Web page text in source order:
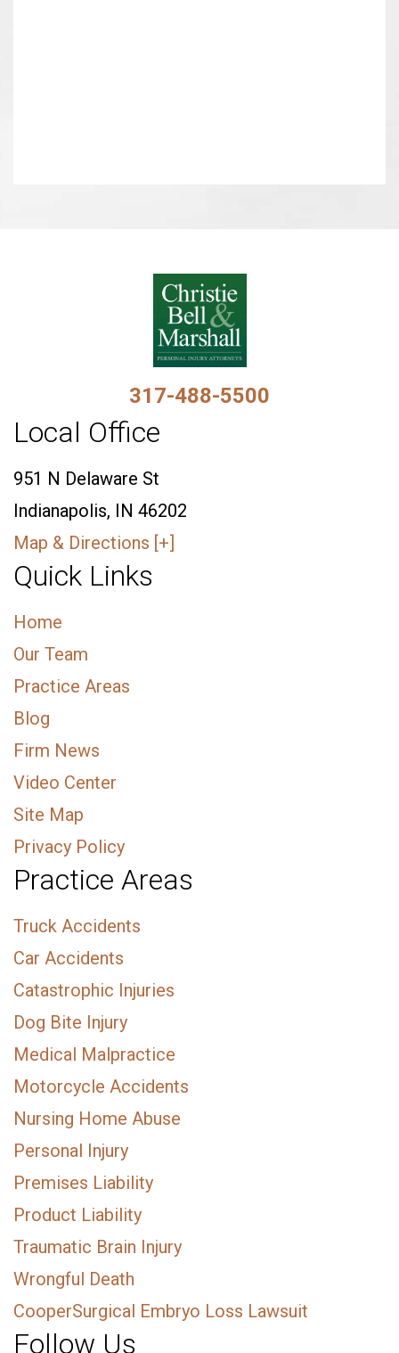
317-488-5500
Local Office
951 N Delaware St
Indianapolis, IN 46202
Map & Directions [+]
Quick Links
Home
Our Team
Practice Areas
Blog
Firm News
Video Center
Site Map
Privacy Policy
Practice Areas
Truck Accidents
Car Accidents
Catastrophic Injuries
Dog Bite Injury
Medical Malpractice
Motorcycle Accidents
Nursing Home Abuse
Personal Injury
Premises Liability
Product Liability
Traumatic Brain Injury
Wrongful Death
CooperSurgical Embryo Loss Lawsuit
Follow Us